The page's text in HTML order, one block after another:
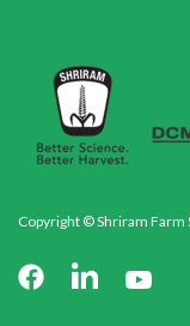
Copyright © Shriram Farm